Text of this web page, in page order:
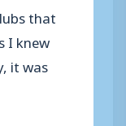
that
I knew
it was